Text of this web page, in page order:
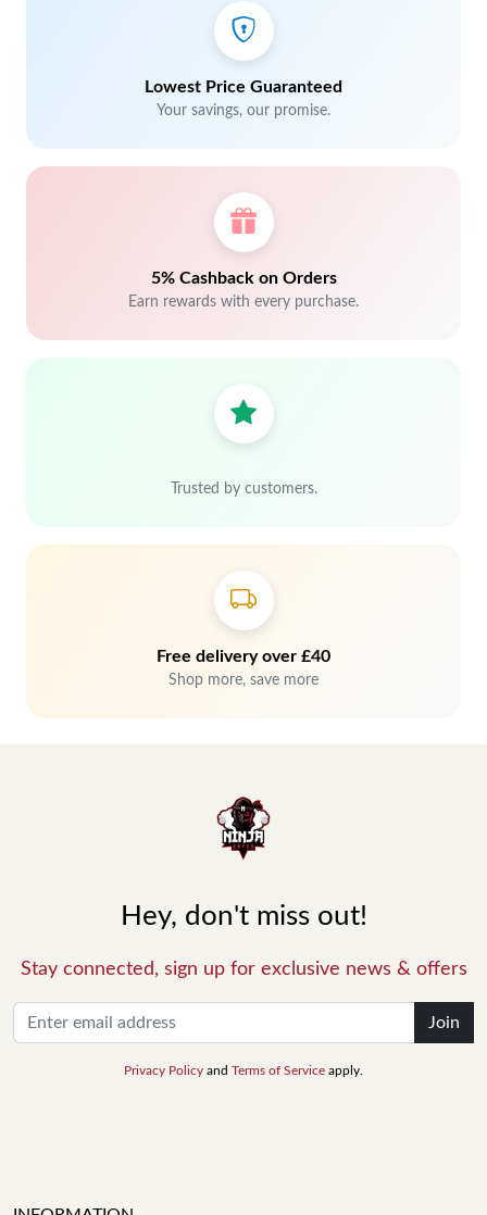
Lowest Price Guaranteed
Your savings, our promise.
5% Cashback on Orders
Earn rewards with every purchase.
Trusted by customers.
Free delivery over £40
Shop more, save more
Hey, don't miss out!
Stay connected, sign up for exclusive news & offers
Join
Privacy Policy and Terms of Service apply.